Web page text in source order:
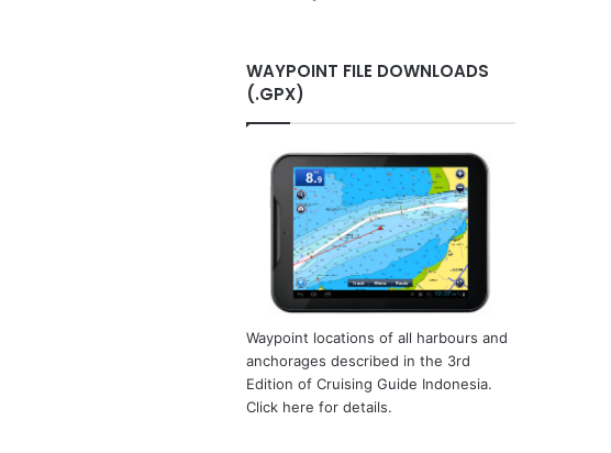
WAYPOINT FILE DOWNLOADS
(.GPX)
Waypoint locations of all harbours and
anchorages described in the 3rd
Edition of Cruising Guide Indonesia.
Click here for details.